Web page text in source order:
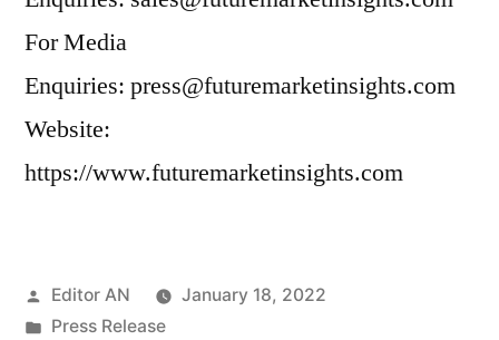
For Media
Enquiries: press@futuremarketinsights.com
Website:
https://www.futuremarketinsights.com
Posted
by
Editor AN
January 18, 2022
Posted
Press Release